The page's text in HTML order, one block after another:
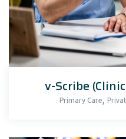
v-Scribe
Primary Care